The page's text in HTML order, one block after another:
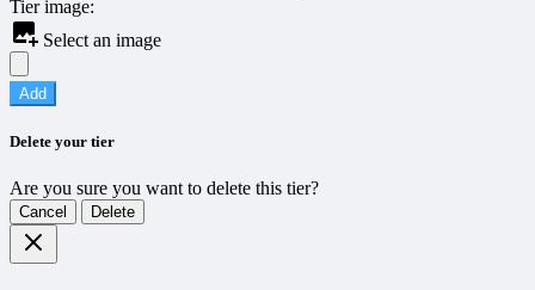
Tier image:
Select an image
Add
Delete your tier
Are you sure you want to delete this tier?
Cancel Delete